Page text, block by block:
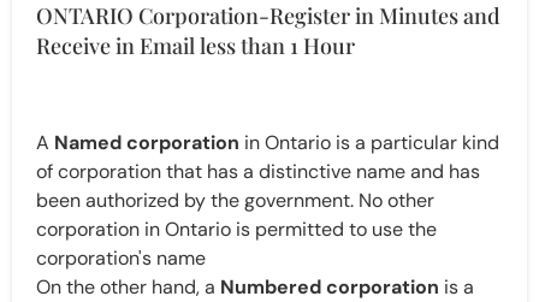
ONTARIO Corporation-Register in Minutes and
Receive in Email less than 1 Hour
A Named corporation in Ontario is a particular kind
of corporation that has a distinctive name and has
been authorized by the government. No other
corporation in Ontario is permitted to use the
corporation's name
On the other hand, a Numbered corporation is a